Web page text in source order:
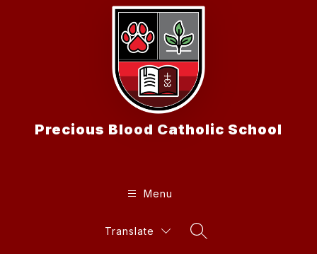
Precious Blood Catholic School
Menu
Translate
Search Site